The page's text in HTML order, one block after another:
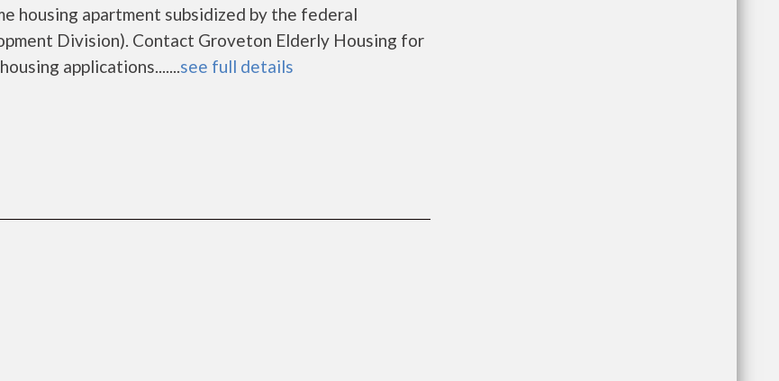
housing apartment subsidized by the federal
Division). Contact Groveton Elderly Housing for
applications.......see full details